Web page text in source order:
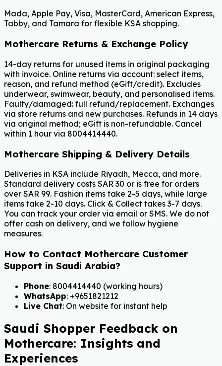
Mada, Apple Pay, Visa, MasterCard, American Express,
Tabby, and Tamara for flexible KSA shopping.
Mothercare Returns & Exchange Policy
14-day returns for unused items in original packaging
with invoice. Online returns via account: select items,
reason, and refund method (eGift/credit). Excludes
underwear, swimwear, beauty, and personalised items.
Faulty/damaged: full refund/replacement. Exchanges
via store returns and new purchases. Refunds in 14 days
via original method; eGift is non-refundable. Cancel
within 1 hour via 8004414440.
Mothercare Shipping & Delivery Details
Deliveries in KSA include Riyadh, Mecca, and more.
Standard delivery costs SAR 30 or is free for orders
over SAR 99. Fashion items take 2-5 days, while large
items take 2-10 days. Click & Collect takes 3-7 days.
You can track your order via email or SMS. We do not
offer cash on delivery, and we follow hygiene
measures.
How to Contact Mothercare Customer
Support in Saudi Arabia?
Phone: 8004414440 (working hours)
WhatsApp: +9651821212
Live Chat: On website for instant help
Saudi Shopper Feedback on
Mothercare: Insights and
Experiences